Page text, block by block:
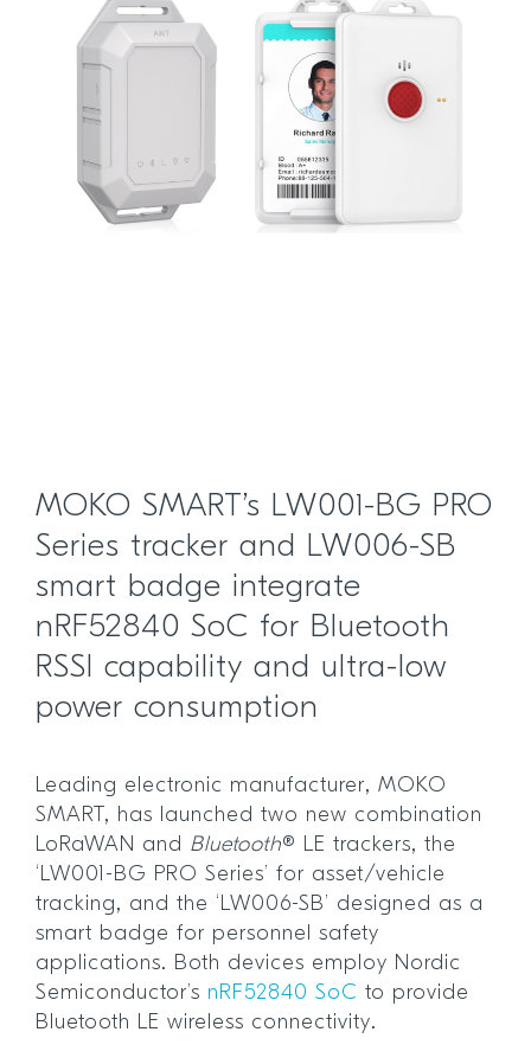
MOKO SMART’s LW001-BG PRO
Series tracker and LW006-SB
smart badge integrate
nRF52840 SoC for Bluetooth
RSSI capability and ultra-low
power consumption
Leading electronic manufacturer, MOKO
SMART, has launched two new combination
LoRaWAN and Bluetooth® LE trackers, the
‘LW001-BG PRO Series’ for asset/vehicle
tracking, and the ‘LW006-SB’ designed as a
smart badge for personnel safety
applications. Both devices employ Nordic
Semiconductor’s nRF52840 SoC to provide
Bluetooth LE wireless connectivity.